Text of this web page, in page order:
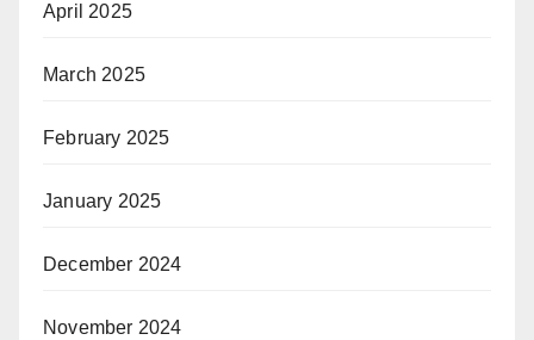
April 2025
March 2025
February 2025
January 2025
December 2024
November 2024